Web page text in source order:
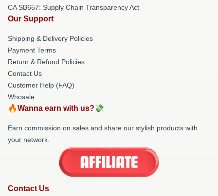
CA SB657: Supply Chain Transparency Act
Our Support
Shipping & Delivery Policies
Payment Terms
Return & Refund Policies
Contact Us
Customer Help (FAQ)
Whosale
🔥Wanna earn with us?💸
Earn commission on sales and share our stylish products with
your network.
Contact Us